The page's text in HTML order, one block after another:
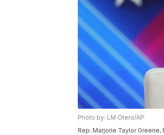
Photo by: LM Otero/AP
Rep. Marjorie Taylor